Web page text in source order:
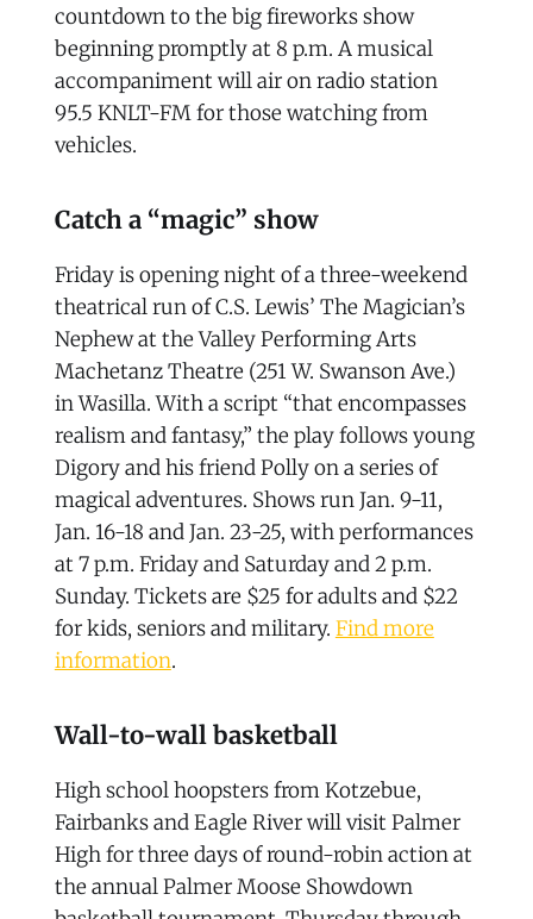
countdown to the big fireworks show
beginning promptly at 8 p.m. A musical
accompaniment will air on radio station
95.5 KNLT-FM for those watching from
vehicles.
Catch a “magic” show
Friday is opening night of a three-weekend
theatrical run of C.S. Lewis’ The Magician’s
Nephew at the Valley Performing Arts
Machetanz Theatre (251 W. Swanson Ave.)
in Wasilla. With a script “that encompasses
realism and fantasy,” the play follows young
Digory and his friend Polly on a series of
magical adventures. Shows run Jan. 9-11,
Jan. 16-18 and Jan. 23-25, with performances
at 7 p.m. Friday and Saturday and 2 p.m.
Sunday. Tickets are $25 for adults and $22
for kids, seniors and military. Find more
information.
Wall-to-wall basketball
High school hoopsters from Kotzebue,
Fairbanks and Eagle River will visit Palmer
High for three days of round-robin action at
the annual Palmer Moose Showdown